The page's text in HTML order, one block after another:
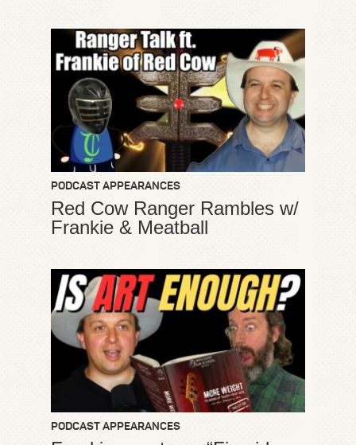
PODCAST APPEARANCES
Red Cow Ranger Rambles w/
Frankie & Meatball
PODCAST APPEARANCES